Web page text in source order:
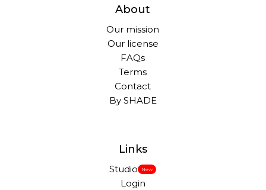
About
Our mission
Our license
FAQs
Terms
Contact
By SHADE
Links
Studio New
Login